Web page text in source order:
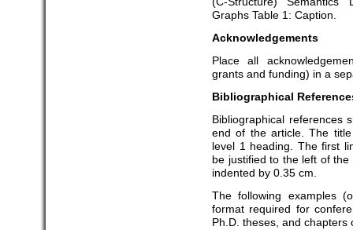
Graphs Table 1: Caption.
Acknowledgements
Place all
grants and funding) in a
Bibliographical
Bibliographical references
end of the article. The
level 1 heading. The first
be justified to the left of
indented by 0.35 cm.
The following examples
format required for
Ph.D. theses, and chapters